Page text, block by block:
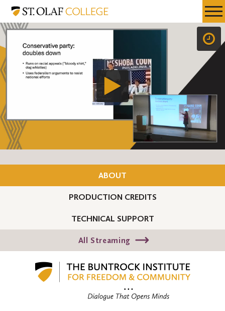
Skip
main
content
Resources
Menu
St.
College
Menu
ABOUT
PRODUCTION CREDITS
TECHNICAL SUPPORT
All Streaming